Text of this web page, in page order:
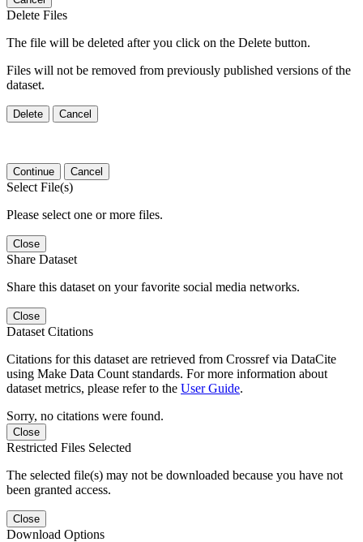
Delete Files
The file will be deleted after you click on the Delete button.
Files will not be removed from previously published versions of the
dataset.
Delete Cancel
Continue Cancel
Select File(s)
Please select one or more files.
Close
Share Dataset
Share this dataset on your favorite social media networks.
Close
Dataset Citations
Citations for this dataset are retrieved from Crossref via DataCite
using Make Data Count standards. For more information about
dataset metrics, please refer to the User Guide.
Sorry, no citations were found.
Close
Restricted Files Selected
The selected file(s) may not be downloaded because you have not
been granted access.
Close
Download Options